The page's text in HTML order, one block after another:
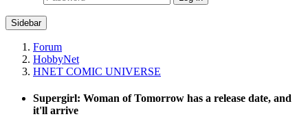
Sidebar
Forum
HobbyNet
HNET COMIC UNIVERSE
Supergirl: Woman of Tomorrow has a release date, and
it'll arrive